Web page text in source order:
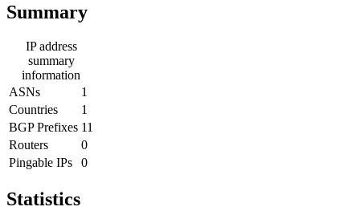
Summary
IP address
summary
information
ASNs
1
Countries
1
BGP Prefixes 11
Routers
0
Pingable IPs
0
Statistics